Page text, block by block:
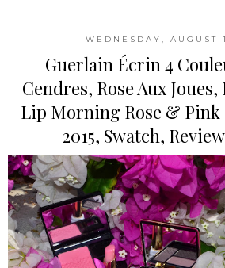
WEDNESDAY, AUGUST
Guerlain Écrin 4
Cendres, Rose Aux
Lip Morning Rose & Pink
2015, Swatch,